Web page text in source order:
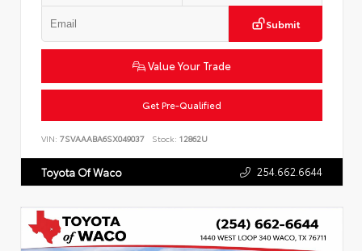
Submit
Value Your Trade
Get Pre-Qualified
VIN: 7SVAAABA6SX049037 Stock: 12862U
Toyota Of Waco 254.662.6644